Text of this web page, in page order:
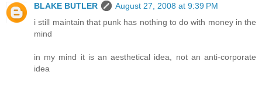
BLAKE BUTLER
August 27, 2008 at 9:39 PM
i still maintain that punk has nothing to do with money in the
mind
in my mind it is an aesthetical idea, not an anti-corporate
idea